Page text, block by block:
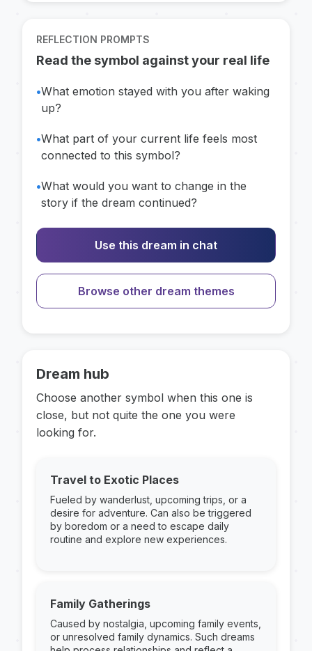
REFLECTION PROMPTS
Read the symbol against your real life
•What emotion stayed with you after waking
up?
•What part of your current life feels most
connected to this symbol?
•What would you want to change in the
story if the dream continued?
Use this dream in chat
Browse other dream themes
Dream hub
Choose another symbol when this one is
close, but not quite the one you were
looking for.
Travel to Exotic Places
Fueled by wanderlust, upcoming trips, or a
desire for adventure. Can also be triggered
by boredom or a need to escape daily
routine and explore new experiences.
Family Gatherings
Caused by nostalgia, upcoming family events,
or unresolved family dynamics. Such dreams